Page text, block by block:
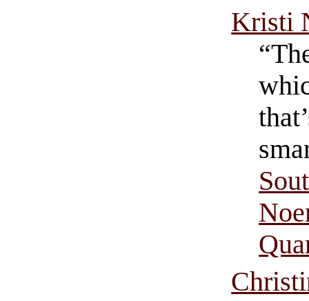
Kristi